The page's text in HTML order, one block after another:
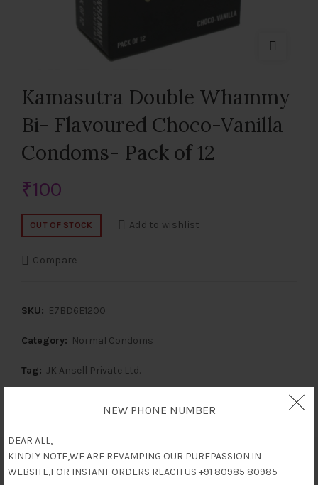
NEW PHONE NUMBER
DEAR ALL,
KINDLY NOTE,WE ARE REVAMPING OUR PUREPASSION.IN
WEBSITE,FOR INSTANT ORDERS REACH US +91 80985 80985
Kamasutra Double Whammy
Bi- Flavoured Choco-Vanilla
Condoms- Pack of 12
₹100
OUT OF STOCK Add to wishlist
Compare
SKU: E7BD6E1200
Category: Normal Condoms
Tag: JK Ansell Private Ltd.
Description